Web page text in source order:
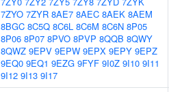
7ZYO 7ZYR 8AE7 8AEC 8AEK 8AEM
8BGC 8C5Q 8C6L 8C6M 8C6N 8P05
8P06 8P07 8PVO 8PVP 8QQB 8QWY
8QWZ 9EPV 9EPW 9EPX 9EPY 9EPZ
9EQ0 9EQ1 9EZG 9FYF 9I0Z 9I10 9I11
9I12 9I13 9I17